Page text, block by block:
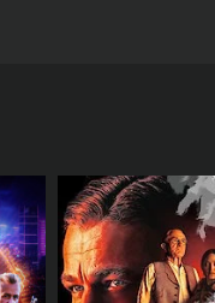
himself in a
he soon
various strangers,
but also by the fact